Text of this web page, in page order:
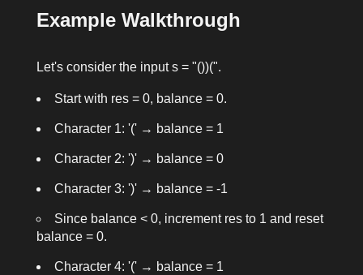
Example Walkthrough
Let's consider the inputs = "())(".
Start with res = 0, balance = 0.
Character 1: '('→ balance = 1
Character 2: ')'→ balance = 0
Character 3: ')'→ balance = -1
Since balance < 0, increment resto 1 and reset
balance = 0.
Character 4: '('→ balance = 1